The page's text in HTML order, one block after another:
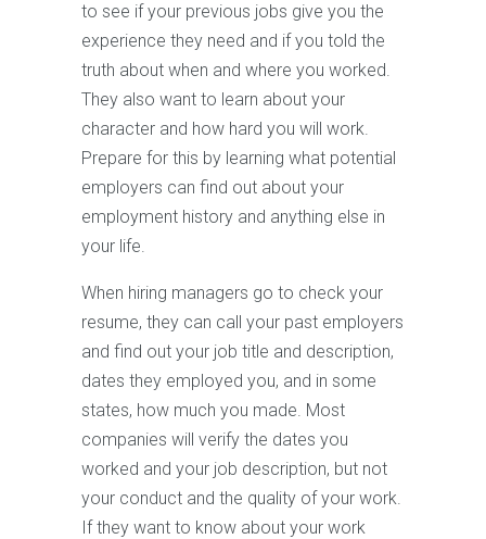
to see if your previous jobs give you the
experience they need and if you told the
truth about when and where you worked.
They also want to learn about your
character and how hard you will work.
Prepare for this by learning what potential
employers can find out about your
employment history and anything else in
your life.
When hiring managers go to check your
resume, they can call your past employers
and find out your job title and description,
dates they employed you, and in some
states, how much you made. Most
companies will verify the dates you
worked and your job description, but not
your conduct and the quality of your work.
If they want to know about your work